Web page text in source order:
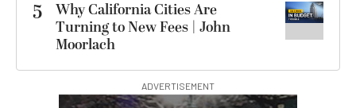
5
Why California Cities Are
Turning to New Fees | John
Moorlach
ADVERTISEMENT